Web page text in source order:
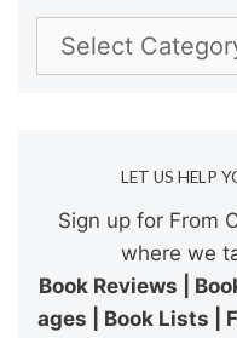
Categories
LET US HELP
Sign up for From
where we
Book Reviews |
ages | Book Lists |